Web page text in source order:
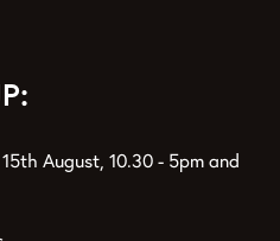
August, 10.30 - 5pm and